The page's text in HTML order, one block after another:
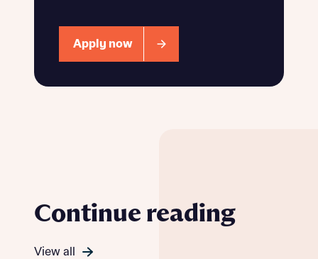
Apply now
Continue reading
View all